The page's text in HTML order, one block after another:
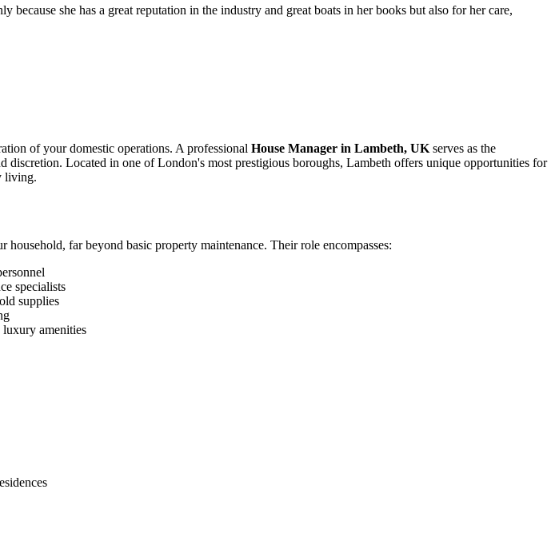
she has a great reputation in the industry and great boats in her books but also for her care,
of your domestic operations. A professional House Manager in Lambeth, UK serves as the
Located in one of London's most prestigious boroughs, Lambeth offers unique opportunities for
living.
far beyond basic property maintenance. Their role encompasses:
specialists
supplies
amenities